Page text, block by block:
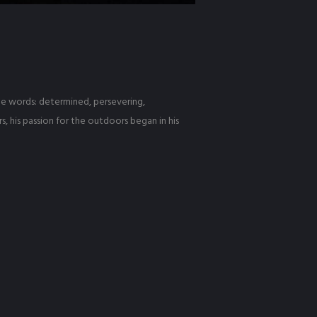
words: determined, persevering,
his passion for the outdoors began in his